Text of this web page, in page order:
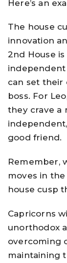
Here’s an
The house
innovation
2nd House
can set their
boss. For
they crave a
good friend.
Remember,
moves in
house cusp
Capricorns
unorthodox
overcoming
maintaining